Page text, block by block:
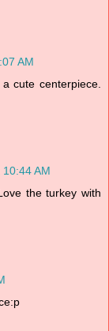
AM
cute centerpiece.
AM
the turkey with